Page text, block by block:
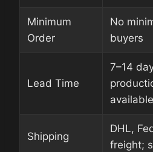
Minimum
Order
No
buyers
Lead Time
7–14
available
Shipping
DHL,
freight;